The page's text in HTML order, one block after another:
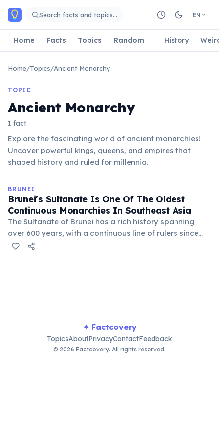
Skip to main content
Search facts and topics… EN
Home Facts Topics Random History
Home/Topics/Ancient Monarchy
TOPIC
Ancient Monarchy
1 fact
Explore the fascinating world of ancient monarchies!
Uncover powerful kings, queens, and empires that
shaped history and ruled for millennia.
BRUNEI
Brunei's Sultanate Is One Of The Oldest
Continuous Monarchies In Southeast Asia
The Sultanate of Brunei has a rich history spanning
over 600 years, with a continuous line of rulers since
the 14th century. This long-standing tradition provides
✦ Factcovery
TopicsAboutPrivacyContactFeedback
© 2026 Factcovery. All rights reserved.